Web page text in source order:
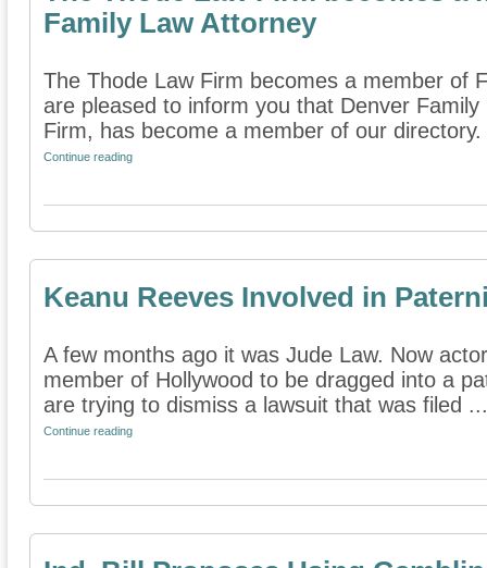
Family Law Attorney
The Thode Law Firm becomes a member of
are pleased to inform you that Denver
Firm, has become a member of our
Continue reading
Keanu Reeves Involved in
A few months ago it was Jude Law. Now
member of Hollywood to be dragged into a
are trying to dismiss a lawsuit that was filed ...
Continue reading